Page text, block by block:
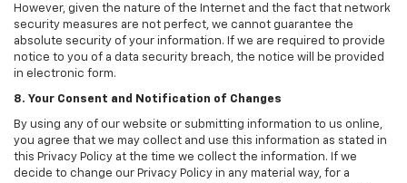
However, given the nature of the Internet and the fact that network
security measures are not perfect, we cannot guarantee the
absolute security of your information. If we are required to provide
notice to you of a data security breach, the notice will be provided
in electronic form.
8. Your Consent and Notification of Changes
By using any of our website or submitting information to us online,
you agree that we may collect and use this information as stated in
this Privacy Policy at the time we collect the information. If we
decide to change our Privacy Policy in any material way, for a